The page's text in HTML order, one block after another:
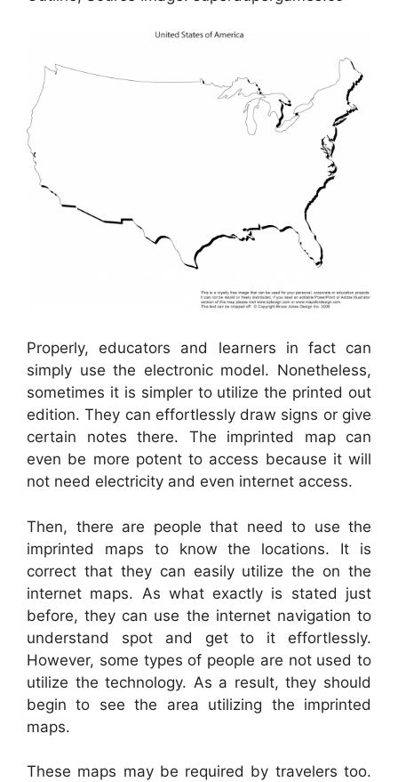
Properly, educators and learners in fact can
simply use the electronic model. Nonetheless,
sometimes it is simpler to utilize the printed out
edition. They can effortlessly draw signs or give
certain notes there. The imprinted map can
even be more potent to access because it will
not need electricity and even internet access.
Then, there are people that need to use the
imprinted maps to know the locations. It is
correct that they can easily utilize the on the
internet maps. As what exactly is stated just
before, they can use the internet navigation to
understand spot and get to it effortlessly.
However, some types of people are not used to
utilize the technology. As a result, they should
begin to see the area utilizing the imprinted
maps.
These maps may be required by travelers too.